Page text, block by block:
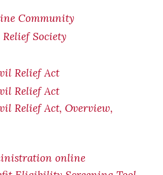
Community
Society
Relief Act
Relief Act
Relief Act, Overview,
online